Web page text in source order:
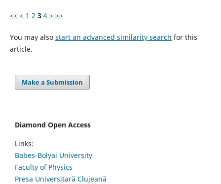
<< < 1 2 3 4 > >>
You may also start an advanced similarity search for this
article.
Make a Submission
Diamond Open Access
Links:
Babes-Bolyai University
Faculty of Physics
Presa Universitară Clujeană